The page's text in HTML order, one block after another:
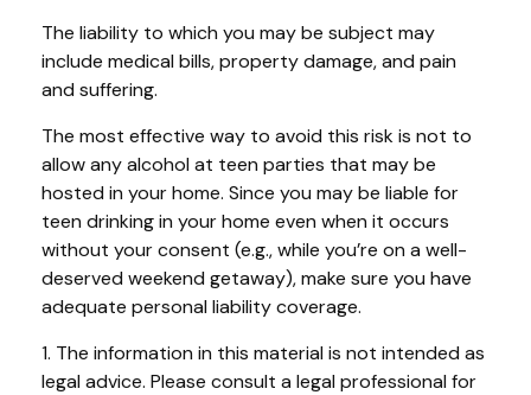
The liability to which you may be subject may
include medical bills, property damage, and pain
and suffering.
The most effective way to avoid this risk is not to
allow any alcohol at teen parties that may be
hosted in your home. Since you may be liable for
teen drinking in your home even when it occurs
without your consent (e.g., while you’re on a well-
deserved weekend getaway), make sure you have
adequate personal liability coverage.
1. The information in this material is not intended as
legal advice. Please consult a legal professional for